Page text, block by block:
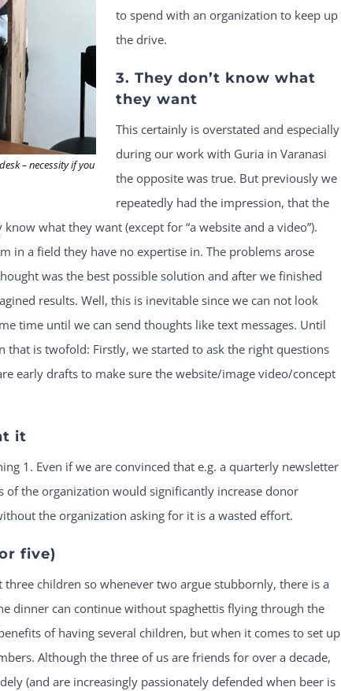
– necessity if you
to spend with an organization to keep up
the drive.
3. They don’t know what
they want
This certainly is overstated and especially
during our work with Guria in Varanasi
the opposite was true. But previously we
repeatedly had the impression, that the
what they want (except for “a website and a video”).
in a field they have no expertise in. The problems arose
was the best possible solution and after we finished
results. Well, this is inevitable since we can not look
time until we can send thoughts like text messages. Until
is twofold: Firstly, we started to ask the right questions
early drafts to make sure the website/image video/concept
it
1. Even if we are convinced that e.g. a quarterly newsletter
of the organization would significantly increase donor
the organization asking for it is a wasted effort.
five)
children so whenever two argue stubbornly, there is a
dinner can continue without spaghettis flying through the
of having several children, but when it comes to set up
Although the three of us are friends for over a decade,
(and are increasingly passionately defended when beer is